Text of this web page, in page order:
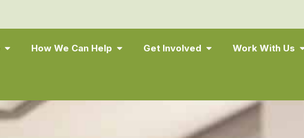
How We Can Help Get Involved Work With Us